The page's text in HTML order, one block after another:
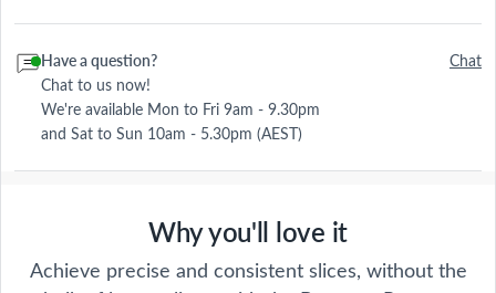
Have a question?
Chat to us now!
We're available Mon to Fri 9am - 9.30pm
and Sat to Sun 10am - 5.30pm (AEST)
Chat
Why you'll love it
Achieve precise and consistent slices, without the